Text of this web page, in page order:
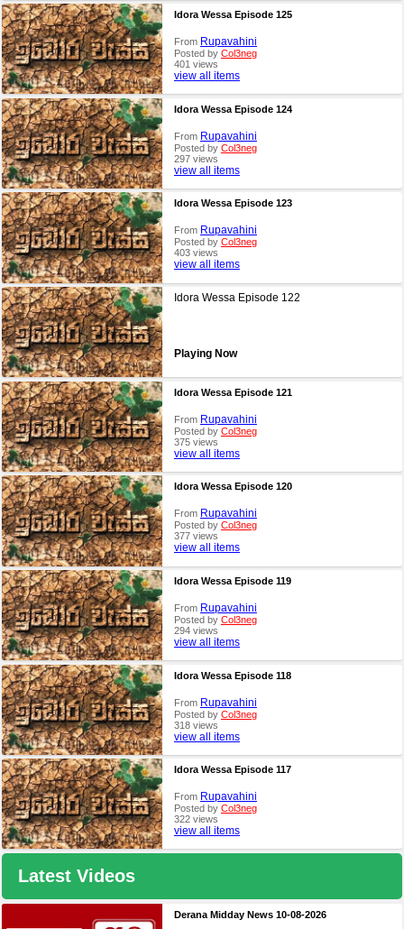
Idora Wessa Episode 125
From Rupavahini
Posted by Col3neg
401 views
view all items
Idora Wessa Episode 124
From Rupavahini
Posted by Col3neg
297 views
view all items
Idora Wessa Episode 123
From Rupavahini
Posted by Col3neg
403 views
view all items
Idora Wessa Episode 122
Playing Now
Idora Wessa Episode 121
From Rupavahini
Posted by Col3neg
375 views
view all items
Idora Wessa Episode 120
From Rupavahini
Posted by Col3neg
377 views
view all items
Idora Wessa Episode 119
From Rupavahini
Posted by Col3neg
294 views
view all items
Idora Wessa Episode 118
From Rupavahini
Posted by Col3neg
318 views
view all items
Idora Wessa Episode 117
From Rupavahini
Posted by Col3neg
322 views
view all items
Latest Videos
Derana Midday News 10-08-2026